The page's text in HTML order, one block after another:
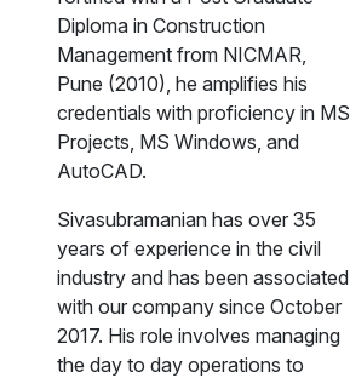
Diploma in Construction
Management from NICMAR,
Pune (2010), he amplifies his
credentials with proficiency in MS
Projects, MS Windows, and
AutoCAD.
Sivasubramanian has over 35
years of experience in the civil
industry and has been associated
with our company since October
2017. His role involves managing
the day to day operations to